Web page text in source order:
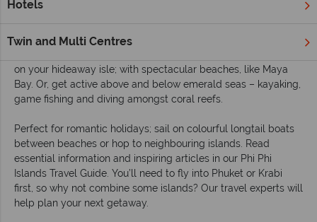
Hotels
Twin and Multi Centres
Islands
Come to the Phi Phi Islands, for idyllic sandy beaches lapped
on your hideaway isle; with spectacular beaches, like Maya
Bay. Or, get active above and below emerald seas – kayaking,
game fishing and diving amongst coral reefs.
Perfect for romantic holidays; sail on colourful longtail boats
between beaches or hop to neighbouring islands. Read
essential information and inspiring articles in our Phi Phi
Islands Travel Guide. You’ll need to fly into Phuket or Krabi
first, so why not combine some islands? Our travel experts will
help plan your next getaway.